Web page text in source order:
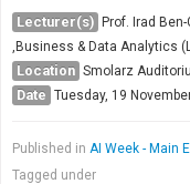
TAU General
SEARCH
Search
Lecturer(s) Prof. Irad
,Business & Data Analytics
Location Smolarz
Date Tuesday, 19
Published in AI Week - Main
Tagged under